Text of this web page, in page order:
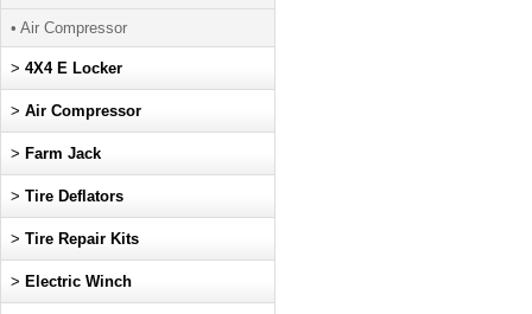
• Air Compressor
> 4X4 E Locker
> Air Compressor
> Farm Jack
> Tire Deflators
> Tire Repair Kits
> Electric Winch